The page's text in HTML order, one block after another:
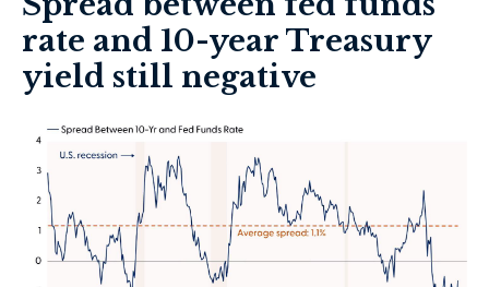
rate and 10-year Treasury
yield still negative